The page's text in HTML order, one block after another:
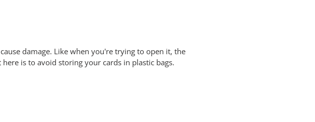
damage. Like when you're trying to open it, the
is to avoid storing your cards in plastic bags.